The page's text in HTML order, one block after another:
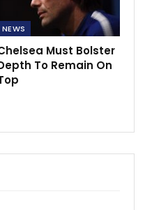
NEWS
Must Bolster
To Remain On